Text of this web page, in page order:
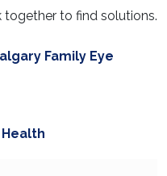
together to find solutions.
Family Eye
Health